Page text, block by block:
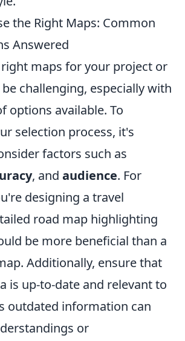
the Right Maps: Common
Answered
maps for your project or
challenging, especially with
options available. To
selection process, it's
factors such as
, and audience. For
designing a travel
road map highlighting
be more beneficial than a
Additionally, ensure that
is up-to-date and relevant to
outdated information can
or